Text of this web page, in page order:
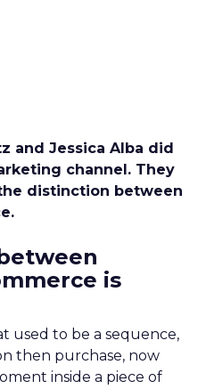
and Jessica Alba did
channel. They
distinction between
is
used to be a sequence,
then purchase, now
inside a piece of